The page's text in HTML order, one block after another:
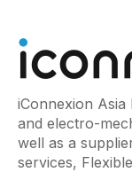
iConnexion Asia
and electro-
well as a
services,